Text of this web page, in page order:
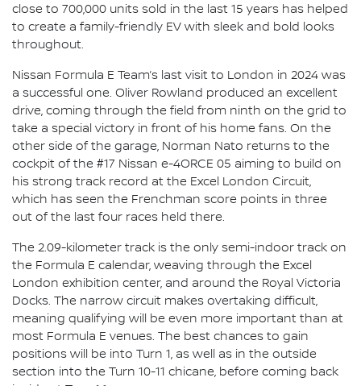
close to 700,000 units sold in the last 15 years has helped
to create a family-friendly EV with sleek and bold looks
throughout.
Nissan Formula E Team’s last visit to London in 2024 was
a successful one. Oliver Rowland produced an excellent
drive, coming through the field from ninth on the grid to
take a special victory in front of his home fans. On the
other side of the garage, Norman Nato returns to the
cockpit of the #17 Nissan e-4ORCE 05 aiming to build on
his strong track record at the Excel London Circuit,
which has seen the Frenchman score points in three
out of the last four races held there.
The 2.09-kilometer track is the only semi-indoor track on
the Formula E calendar, weaving through the Excel
London exhibition center, and around the Royal Victoria
Docks. The narrow circuit makes overtaking difficult,
meaning qualifying will be even more important than at
most Formula E venues. The best chances to gain
positions will be into Turn 1, as well as in the outside
section into the Turn 10-11 chicane, before coming back